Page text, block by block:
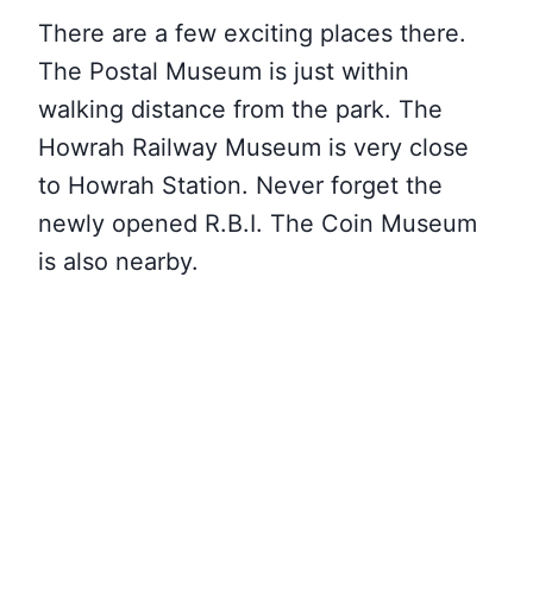
There are a few exciting places there.
The Postal Museum is just within
walking distance from the park. The
Howrah Railway Museum is very close
to Howrah Station. Never forget the
newly opened R.B.I. The Coin Museum
is also nearby.